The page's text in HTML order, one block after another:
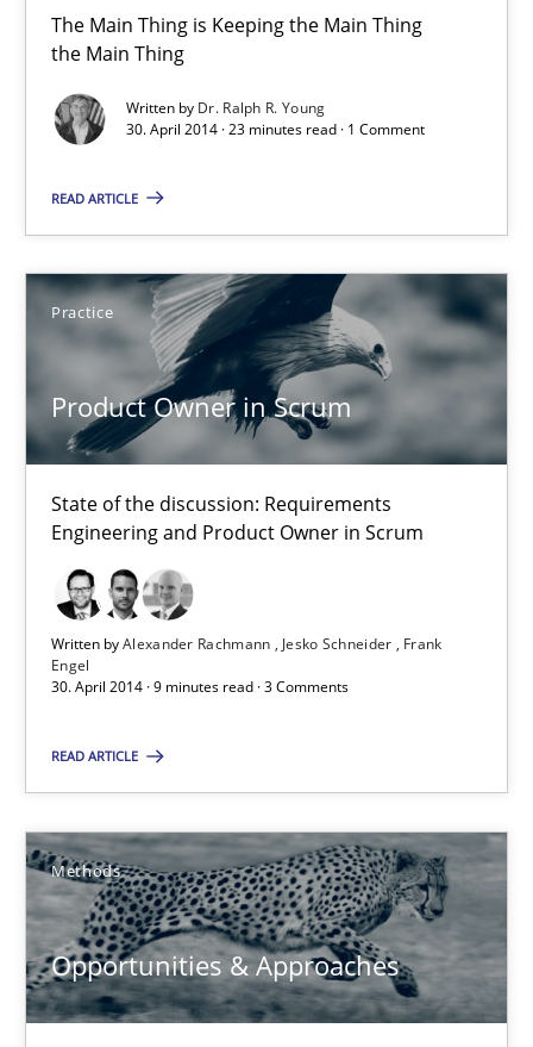
The Main Thing is Keeping the Main Thing
the Main Thing
Written by Dr. Ralph R. Young
30. April 2014 · 23 minutes read · 1 Comment
READ ARTICLE
Practice
Product Owner in Scrum
State of the discussion: Requirements
Engineering and Product Owner in Scrum
Written byAlexander Rachmann Jesko Schneider
Frank
Engel
30. April 2014 · 9 minutes read · 3 Comments
READ ARTICLE
Methods
Opportunities & Approaches
Dr. Ralph R. Young
30.04.2014
23 minutes
Product Owner in Scrum
State of the discussion: Requirements Engineering and
Practice
Alexander Rachmann
Jesko Schneider
Frank Engel
Opportunities & Approaches
Re-Use of Requirements via Libraries:
Opportunities & Approaches